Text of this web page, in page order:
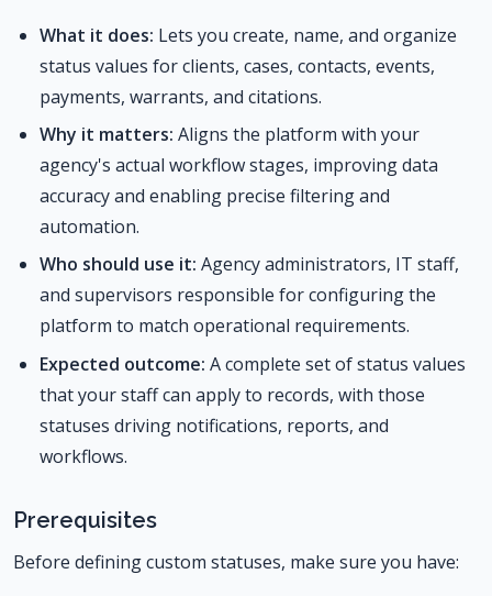
What it does: Lets you create, name, and organize
status values for clients, cases, contacts, events,
payments, warrants, and citations.
Why it matters: Aligns the platform with your
agency's actual workflow stages, improving data
accuracy and enabling precise filtering and
automation.
Who should use it: Agency administrators, IT staff,
and supervisors responsible for configuring the
platform to match operational requirements.
Expected outcome: A complete set of status values
that your staff can apply to records, with those
statuses driving notifications, reports, and
workflows.
Prerequisites
Before defining custom statuses, make sure you have: